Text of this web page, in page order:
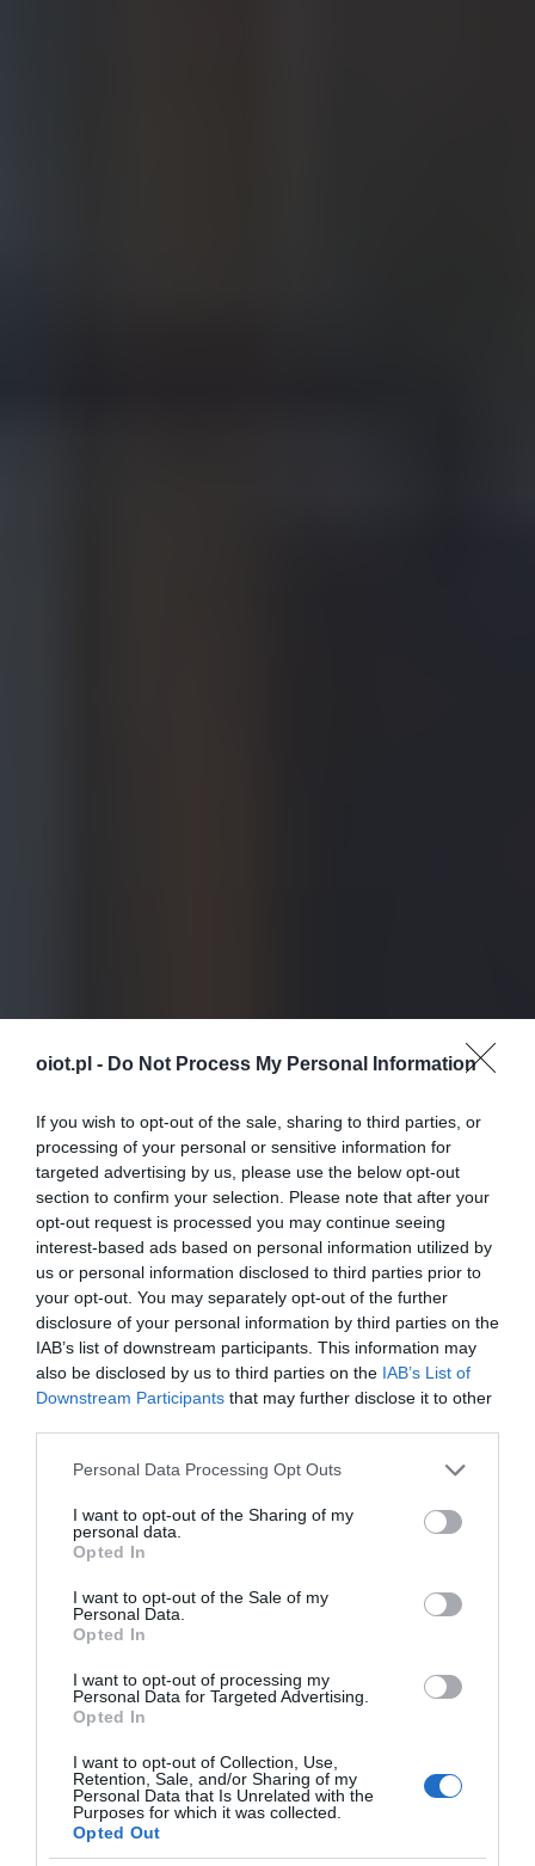
oiot.pl - Do Not Process My Personal Information
If you wish to opt-out of the sale, sharing to third parties, or
processing of your personal or sensitive information for
targeted advertising by us, please use the below opt-out
section to confirm your selection. Please note that after your
opt-out request is processed you may continue seeing
interest-based ads based on personal information utilized by
us or personal information disclosed to third parties prior to
your opt-out. You may separately opt-out of the further
disclosure of your personal information by third parties on the
IAB’s list of downstream participants. This information may
also be disclosed by us to third parties on the IAB’s List of
Downstream Participants that may further disclose it to other
Please note that this website/app uses one or more Google
not limited to your visit or usage behaviour. You may click to
grant or deny consent to Google and its third-party tags to
use your data for below specified purposes in below Google
consent section.
Personal Data Processing Opt Outs
I want to opt-out of the Sharing of my
personal data.
Opted In
I want to opt-out of the Sale of my
Personal Data.
Opted In
I want to opt-out of processing my
Personal Data for Targeted Advertising.
Opted In
I want to opt-out of Collection, Use,
Retention, Sale, and/or Sharing of my
Personal Data that Is Unrelated with the
Purposes for which it was collected.
Opted Out
TRANSPORT · 4 MIN CZYTANIA
Rozwój transportu zależy od